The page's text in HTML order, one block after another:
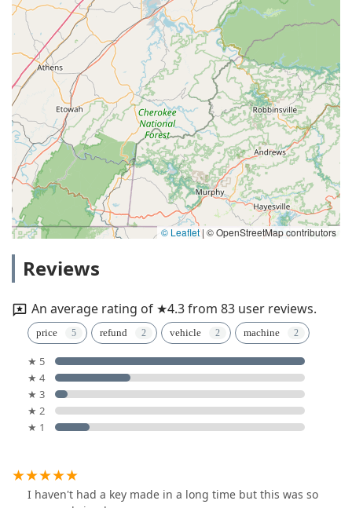
© Leaflet| © OpenStreetMap contributors
Reviews
An average rating of ★4.3 from 83 user reviews.
price refund vehicle machine
★ 5
★ 4
★ 3
★ 2
★ 1
I haven't had a key made in a long time but this was so